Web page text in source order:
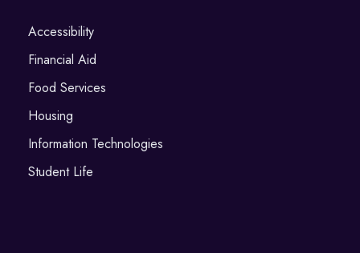
Accessibility
Financial Aid
Food Services
Housing
Information Technologies
Student Life